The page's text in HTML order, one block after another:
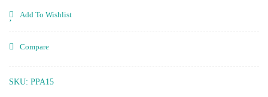
Add To Wishlist
Compare
SKU: PPA15